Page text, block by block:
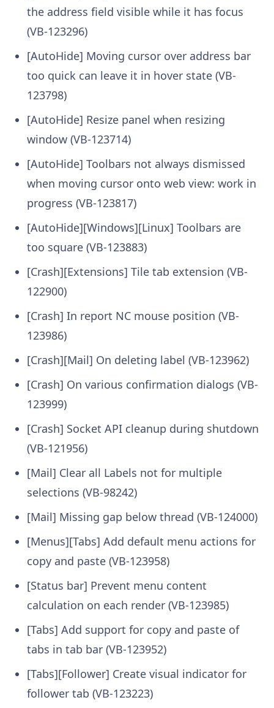
the address field visible while it has focus
(VB-123296)
[AutoHide] Moving cursor over address bar
too quick can leave it in hover state (VB-
123798)
[AutoHide] Resize panel when resizing
window (VB-123714)
[AutoHide] Toolbars not always dismissed
when moving cursor onto web view: work in
progress (VB-123817)
[AutoHide][Windows][Linux] Toolbars are
too square (VB-123883)
[Crash][Extensions] Tile tab extension (VB-
122900)
[Crash] In report NC mouse position (VB-
123986)
[Crash][Mail] On deleting label (VB-123962)
[Crash] On various confirmation dialogs (VB-
123999)
[Crash] Socket API cleanup during shutdown
(VB-121956)
[Mail] Clear all Labels not for multiple
selections (VB-98242)
[Mail] Missing gap below thread (VB-124000)
[Menus][Tabs] Add default menu actions for
copy and paste (VB-123958)
[Status bar] Prevent menu content
calculation on each render (VB-123985)
[Tabs] Add support for copy and paste of
tabs in tab bar (VB-123952)
[Tabs][Follower] Create visual indicator for
follower tab (VB-123223)